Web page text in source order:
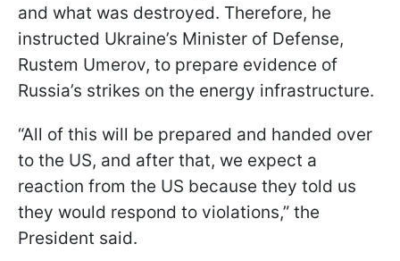
and what was destroyed. Therefore, he
instructed Ukraine’s Minister of Defense,
Rustem Umerov, to prepare evidence of
Russia’s strikes on the energy infrastructure.
“All of this will be prepared and handed over
to the US, and after that, we expect a
reaction from the US because they told us
they would respond to violations,” the
President said.